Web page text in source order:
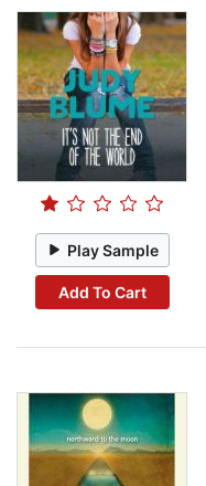
Play Sample
Add To Cart